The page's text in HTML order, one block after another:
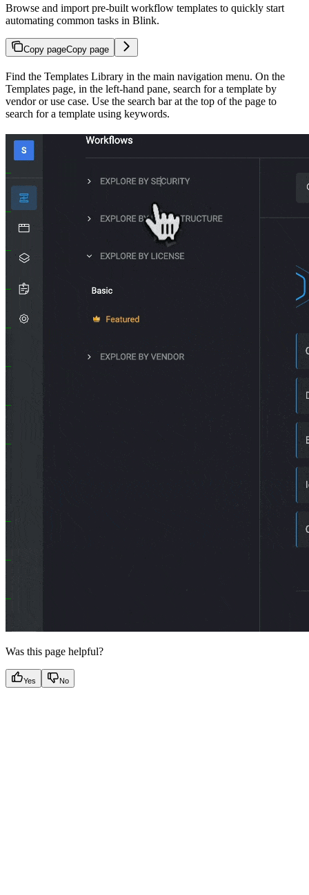
Browse and import pre-built workflow templates to quickly start
automating common tasks in Blink.
Copy pageCopy page
Find the Templates Library in the main navigation menu. On the
Templates page, in the left-hand pane, search for a template by
vendor or use case. Use the search bar at the top of the page to
search for a template using keywords.
Was this page helpful?
Yes No